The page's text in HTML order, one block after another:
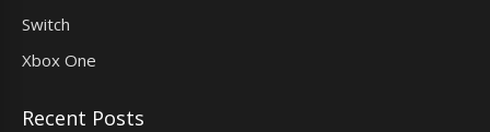
Switch
Xbox One
Recent Posts